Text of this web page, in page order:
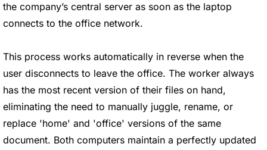
the company’s central server as soon as the laptop
connects to the office network.
This process works automatically in reverse when the
user disconnects to leave the office. The worker always
has the most recent version of their files on hand,
eliminating the need to manually juggle, rename, or
replace 'home' and 'office' versions of the same
document. Both computers maintain a perfectly updated